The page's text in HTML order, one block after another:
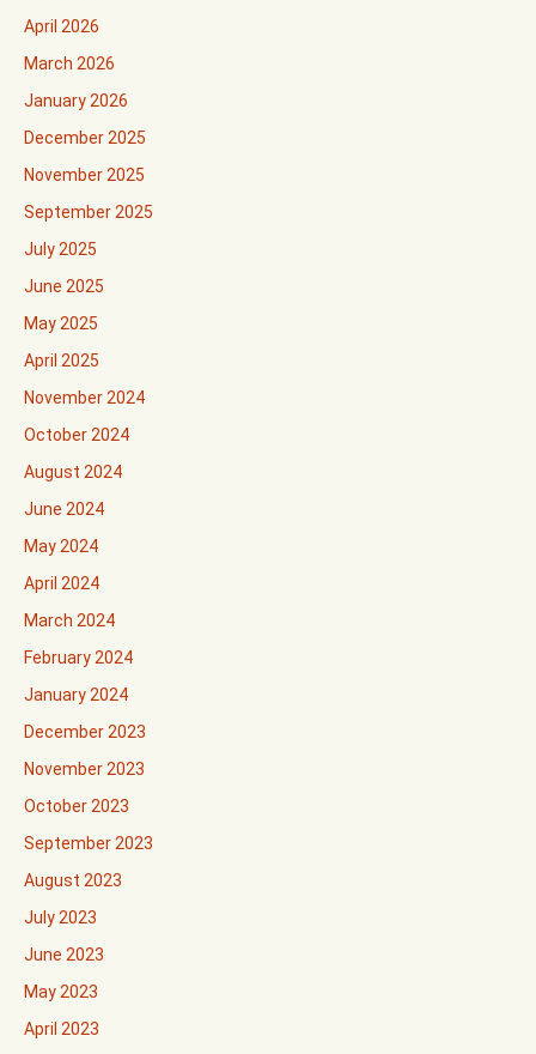
April 2026
March 2026
January 2026
December 2025
November 2025
September 2025
July 2025
June 2025
May 2025
April 2025
November 2024
October 2024
August 2024
June 2024
May 2024
April 2024
March 2024
February 2024
January 2024
December 2023
November 2023
October 2023
September 2023
August 2023
July 2023
June 2023
May 2023
April 2023